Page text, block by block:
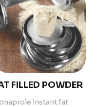
FILLED POWDER
instant fat
Chain
and Innovation